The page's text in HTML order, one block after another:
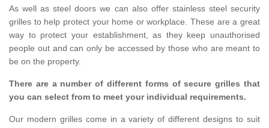
As well as steel doors we can also offer stainless steel security
grilles to help protect your home or workplace. These are a great
way to protect your establishment, as they keep unauthorised
people out and can only be accessed by those who are meant to
be on the property.
There are a number of different forms of secure grilles that
you can select from to meet your individual requirements.
Our modern grilles come in a variety of different designs to suit